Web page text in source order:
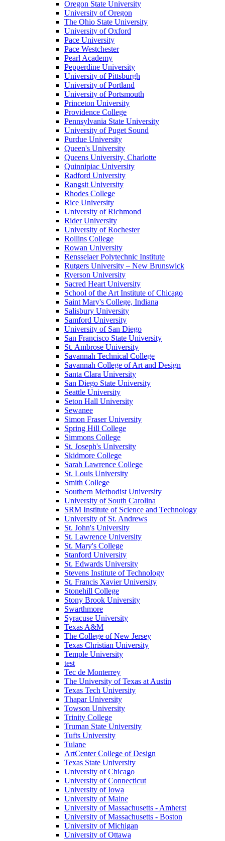
Oregon State University
University of Oregon
The Ohio State University
University of Oxford
Pace University
Pace Westchester
Pearl Academy
Pepperdine University
University of Pittsburgh
University of Portland
University of Portsmouth
Princeton University
Providence College
Pennsylvania State University
University of Puget Sound
Purdue University
Queen's University
Queens University, Charlotte
Quinnipiac University
Radford University
Rangsit University
Rhodes College
Rice University
University of Richmond
Rider University
University of Rochester
Rollins College
Rowan University
Rensselaer Polytechnic Institute
Rutgers University – New Brunswick
Ryerson University
Sacred Heart University
School of the Art Institute of Chicago
Saint Mary's College, Indiana
Salisbury University
Samford University
University of San Diego
San Francisco State University
St. Ambrose University
Savannah Technical College
Savannah College of Art and Design
Santa Clara University
San Diego State University
Seattle University
Seton Hall University
Sewanee
Simon Fraser University
Spring Hill College
Simmons College
St. Joseph's University
Skidmore College
Sarah Lawrence College
St. Louis University
Smith College
Southern Methodist University
University of South Carolina
SRM Institute of Science and Technology
University of St. Andrews
St. John's University
St. Lawrence University
St. Mary's College
Stanford University
St. Edwards University
Stevens Institute of Technology
St. Francis Xavier University
Stonehill College
Stony Brook University
Swarthmore
Syracuse University
Texas A&M
The College of New Jersey
Texas Christian University
Temple University
test
Tec de Monterrey
The University of Texas at Austin
Texas Tech University
Thapar University
Towson University
Trinity College
Truman State University
Tufts University
Tulane
ArtCenter College of Design
Texas State University
University of Chicago
University of Connecticut
University of Iowa
University of Maine
University of Massachusetts - Amherst
University of Massachusetts - Boston
University of Michigan
University of Ottawa